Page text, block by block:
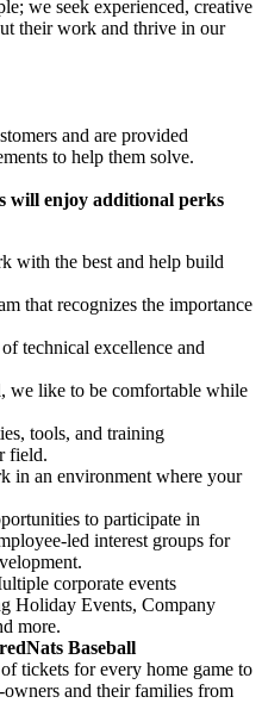
we seek experienced, creative
their work and thrive in our
and are provided
to help them solve.
will enjoy additional perks
with the best and help build
that recognizes the importance
technical excellence and
we like to be comfortable while
tools, and training
field.
in an environment where your
to participate in
led interest groups for
corporate events
Holiday Events, Company
more.
Baseball
tickets for every home game to
and their families from